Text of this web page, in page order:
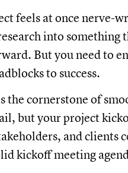
feels at once nerve-
into something
But you need to
to success.
the cornerstone of
but your project
and clients
kickoff meeting